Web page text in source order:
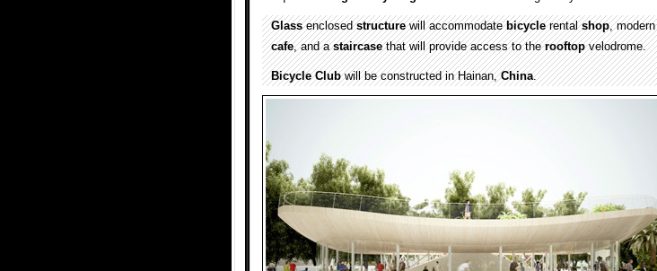
Glassenclosedstructurewill accommodatebicyclerentalshop, modern
cafe, and astaircasethat will provide access to therooftopvelodrome.
Bicycle Clubwill be constructed in Hainan,China.